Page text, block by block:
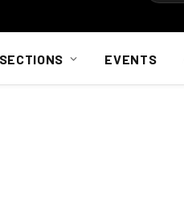
SECTIONS EVENTS